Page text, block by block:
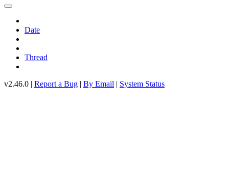
Date
Thread
v2.46.0 | Report a Bug | By Email | System Status